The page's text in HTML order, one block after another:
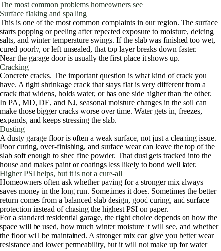
The most common problems homeowners see
Surface flaking and spalling
This is one of the most common complaints in our region. The surface
starts popping or peeling after repeated exposure to moisture, deicing
salts, and winter temperature swings. If the slab was finished too wet,
cured poorly, or left unsealed, that top layer breaks down faster.
Near the garage door is usually the first place it shows up.
Cracking
Concrete cracks. The important question is what kind of crack you
have. A tight shrinkage crack that stays flat is very different from a
crack that widens, holds water, or has one side higher than the other.
In PA, MD, DE, and NJ, seasonal moisture changes in the soil can
make those bigger cracks worse over time. Water gets in, freezes,
expands, and keeps stressing the slab.
Dusting
A dusty garage floor is often a weak surface, not just a cleaning issue.
Poor curing, over-finishing, and surface wear can leave the top of the
slab soft enough to shed fine powder. That dust gets tracked into the
house and makes paint or coatings less likely to bond well later.
Higher PSI helps, but it is not a cure-all
Homeowners often ask whether paying for a stronger mix always
saves money in the long run. Sometimes it does. Sometimes the better
return comes from a balanced slab design, good curing, and surface
protection instead of chasing the highest PSI on paper.
For a standard residential garage, the right choice depends on how the
space will be used, how much winter moisture it will see, and whether
the floor will be maintained. A stronger mix can give you better wear
resistance and lower permeability, but it will not make up for water